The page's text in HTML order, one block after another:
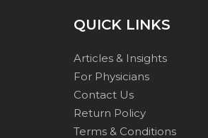
QUICK LINKS
Articles & Insights
For Physicians
Contact Us
Return Policy
Terms & Conditions